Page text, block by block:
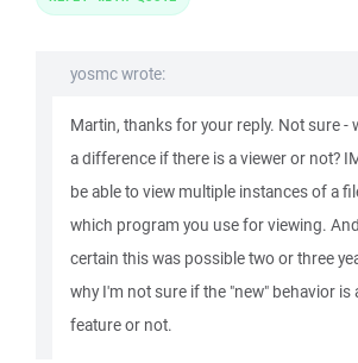
yosmc wrote:
Martin, thanks for your reply. Not sure -
a difference if there is a viewer or not?
be able to view multiple instances of a
which program you use for viewing.
certain this was possible two or three
why I'm not sure if the "new" behavior is
feature or not.